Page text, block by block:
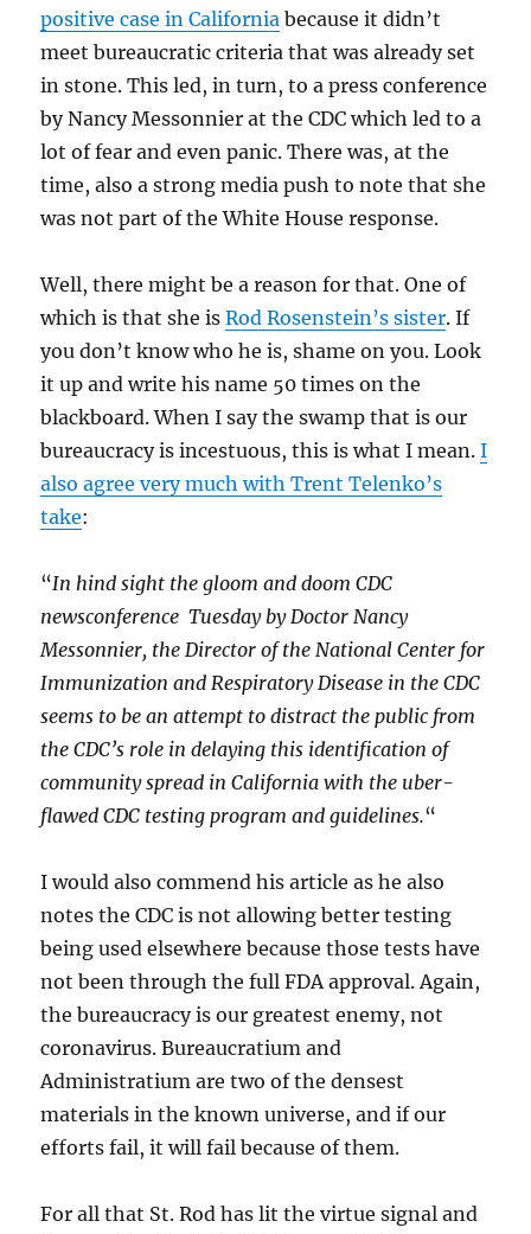
positive case in California because it didn’t
meet bureaucratic criteria that was already set
in stone. This led, in turn, to a press conference
by Nancy Messonnier at the CDC which led to a
lot of fear and even panic. There was, at the
time, also a strong media push to note that she
was not part of the White House response.
Well, there might be a reason for that. One of
which is that she isRod Rosenstein’s sister. If
you don’t know who he is, shame on you. Look
it up and write his name 50 times on the
blackboard. When I say the swamp that is our
bureaucracy is incestuous, this is what I mean.I
also agree very much with Trent Telenko’s
take:
“In hind sight the gloom and doom CDC
newsconference Tuesday by Doctor Nancy
Messonnier, the Director of the National Center for
Immunization and Respiratory Disease in the CDC
seems to be an attempt to distract the public from
the CDC’s role in delaying this identification of
community spread in California with the uber-
flawed CDC testing program and guidelines.“
I would also commend his article as he also
notes the CDC is not allowing better testing
being used elsewhere because those tests have
not been through the full FDA approval. Again,
the bureaucracy is our greatest enemy, not
coronavirus. Bureaucratium and
Administratium are two of the densest
materials in the known universe, and if our
efforts fail, it will fail because of them.
For all that St. Rod has lit the virtue signal and